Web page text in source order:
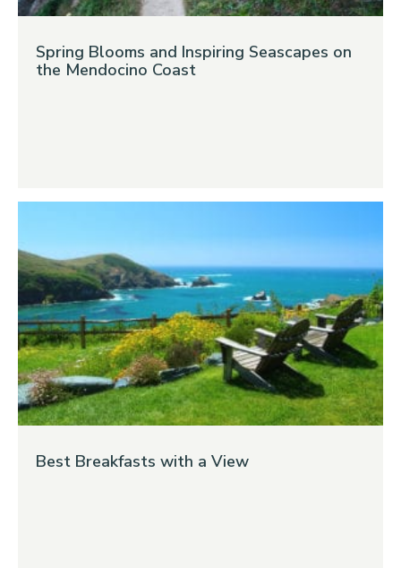
Spring Blooms and Inspiring Seascapes on
the Mendocino Coast
Best Breakfasts with a View